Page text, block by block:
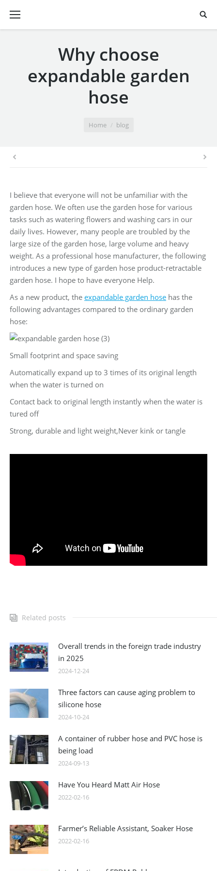
Why choose
expandable garden
hose
Home blog
I believe that everyone will not be unfamiliar with the
garden hose. We often use the garden hose for various
tasks such as watering flowers and washing cars in our
daily lives. However, many people are troubled by the
large size of the garden hose, large volume and heavy
weight. As a professional hose manufacturer, the following
introduces a new type of garden hose product-retractable
garden hose. I hope to have everyone Help.
As a new product, the expandable garden hose has the
following advantages compared to the ordinary garden
hose:
Small footprint and space saving
Automatically expand up to 3 times of its original length
when the water is turned on
Contact back to original length instantly when the water is
tured off
Strong, durable and light weight,Never kink or tangle
Related posts
Overall trends in the foreign trade industry
in 2025
2024-12-24
Three factors can cause aging problem to
silicone hose
2024-10-24
A container of rubber hose and PVC hose is
being load
2024-09-13
Have You Heard Matt Air Hose
2022-02-16
Farmer’s Reliable Assistant, Soaker Hose
2022-02-16